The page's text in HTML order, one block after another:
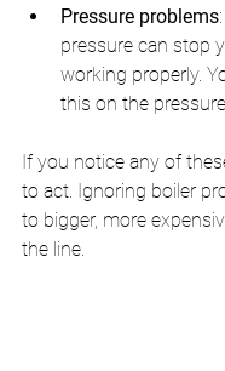
Pressure problems
pressure can stop
working properly.
this on the
If you notice any of
to act. Ignoring boiler
to bigger, more
the line.